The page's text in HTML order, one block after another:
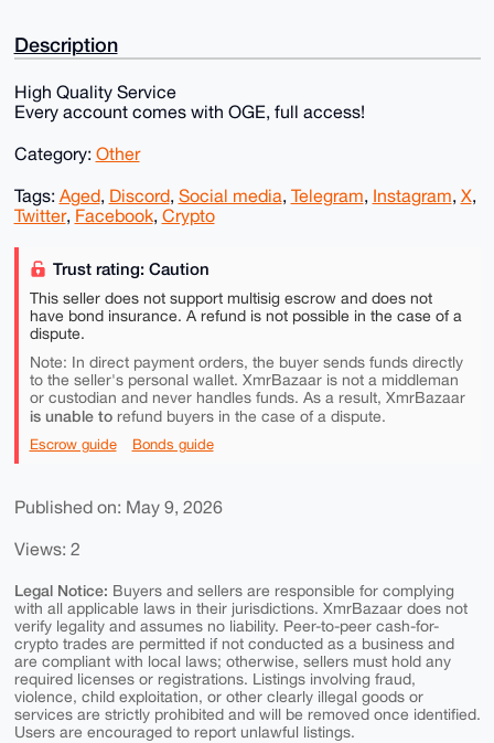
Description
High Quality Service
Every account comes with OGE, full access!
Category: Other
Tags: Aged, Discord, Social media, Telegram, Instagram, X,
Twitter, Facebook, Crypto
Trust rating: Caution
This seller does not support multisig escrow and does not
have bond insurance. A refund is not possible in the case of a
dispute.
Note: In direct payment orders, the buyer sends funds directly
to the seller's personal wallet. XmrBazaar is not a middleman
or custodian and never handles funds. As a result, XmrBazaar
is unable torefund buyers in the case of a dispute.
Escrow guide Bonds guide
Published on: May 9, 2026
Views: 2
Legal Notice: Buyers and sellers are responsible for complying
with all applicable laws in their jurisdictions. XmrBazaar does not
verify legality and assumes no liability. Peer-to-peer cash-for-
crypto trades are permitted if not conducted as a business and
are compliant with local laws; otherwise, sellers must hold any
required licenses or registrations. Listings involving fraud,
violence, child exploitation, or other clearly illegal goods or
services are strictly prohibited and will be removed once identified.
Users are encouraged to report unlawful listings.